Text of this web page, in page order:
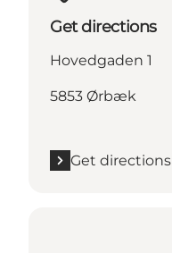
Get directions
Hovedgaden 1
5853 Ørbæk
Get directions